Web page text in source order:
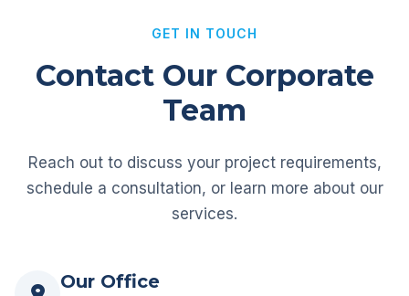
GET IN TOUCH
Contact Our Corporate
Team
Reach out to discuss your project requirements,
schedule a consultation, or learn more about our
services.
Our Office